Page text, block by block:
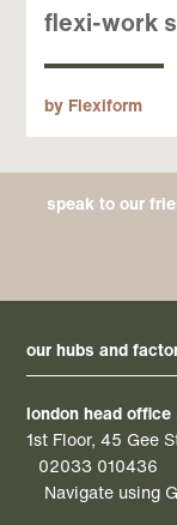
flexi-work
by Flexiform
speak to our
our hubs and
london head office
1st Floor, 45 Gee
02033 010436
Navigate using